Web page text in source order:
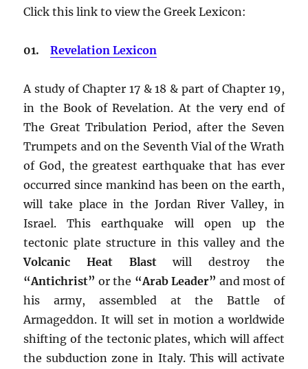
Click this link to view the Greek Lexicon:
01.Revelation Lexicon
A study of Chapter 17 & 18 & part of Chapter 19,
in the Book of Revelation. At the very end of
The Great Tribulation Period, after the Seven
Trumpets and on the Seventh Vial of the Wrath
of God, the greatest earthquake that has ever
occurred since mankind has been on the earth,
will take place in the Jordan River Valley, in
Israel. This earthquake will open up the
tectonic plate structure in this valley and the
Volcanic Heat Blastwill destroy the
“Antichrist” or the “Arab Leader” and most of
his army, assembled at the Battle of
Armageddon. It will set in motion a worldwide
shifting of the tectonic plates, which will affect
the subduction zone in Italy. This will activate